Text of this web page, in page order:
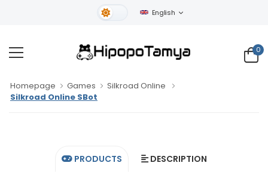
Light Theme
English
0
Homepage Games
Silkroad Online
Silkroad Online SBot
PRODUCTS DESCRIPTION